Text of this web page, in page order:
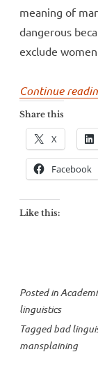
meaning of
dangerous
exclude
Continue
Share this
X
Facebook
Like this:
Posted in
linguistics
Taggedbad
mansplaining